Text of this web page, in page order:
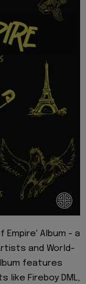
Album - a
and World-
features
Fireboy DML,